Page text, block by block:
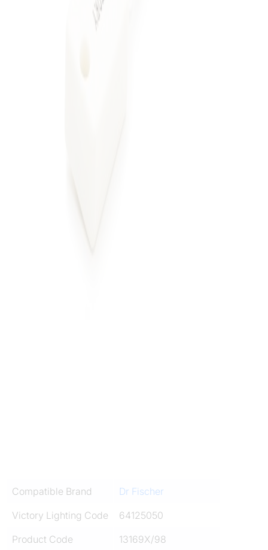
Compatible Brand
Dr Fischer
Victory Lighting Code
64125050
Product Code
13169X/98